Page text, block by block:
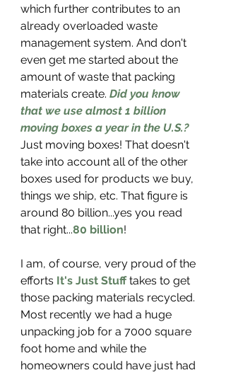
which further contributes to an
already overloaded waste
management system. And don't
even get me started about the
amount of waste that packing
materials create. Did you know
that we use almost 1 billion
moving boxes a year in the U.S.?
Just moving boxes! That doesn't
take into account all of the other
boxes used for products we buy,
things we ship, etc. That figure is
around 80 billion...yes you read
that right...80 billion!
I am, of course, very proud of the
efforts It's Just Stuff takes to get
those packing materials recycled.
Most recently we had a huge
unpacking job for a 7000 square
foot home and while the
homeowners could have just had